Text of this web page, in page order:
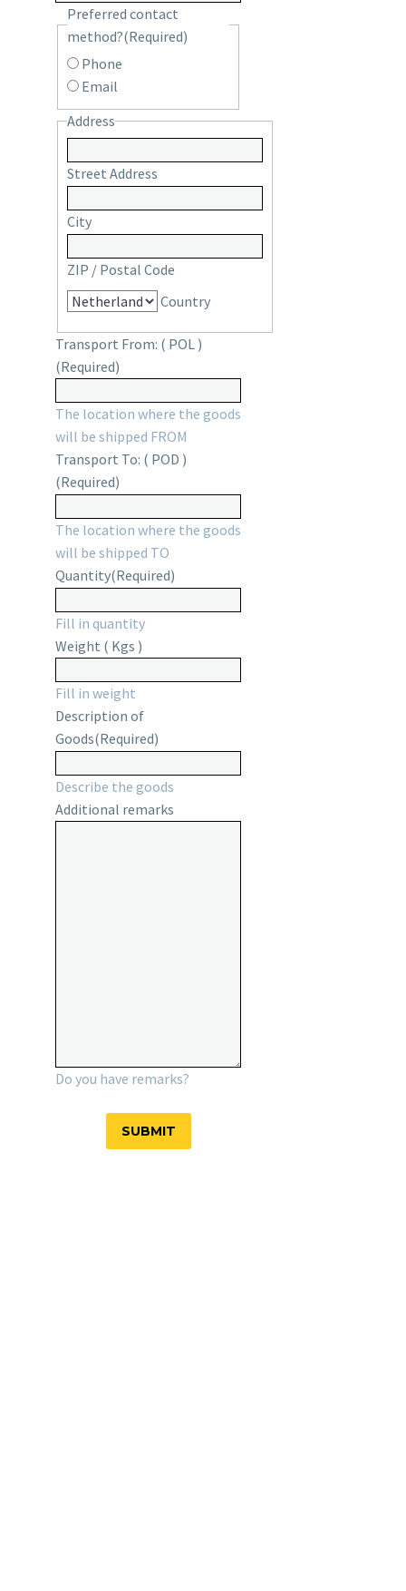
Preferred contact
method?(Required)
Phone
Email
Address
Street Address
City
ZIP / Postal Code
Country
Transport From: ( POL )
(Required)
The location where the goods
will be shipped FROM
Transport To: ( POD )
(Required)
The location where the goods
will be shipped TO
Quantity(Required)
Fill in quantity
Weight ( Kgs )
Fill in weight
Description of
Goods(Required)
Describe the goods
Additional remarks
Do you have remarks?